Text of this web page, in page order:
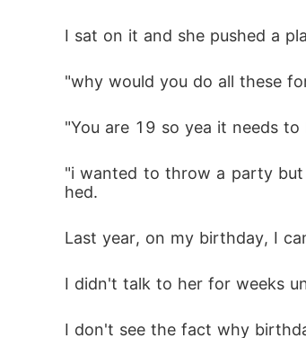
I sat on it and she pushed a
"why would you do all these
"You are 19 so yea it needs
"i wanted to throw a party but
hed.
Last year, on my birthday, I
I didn't talk to her for weeks
I don't see the fact why